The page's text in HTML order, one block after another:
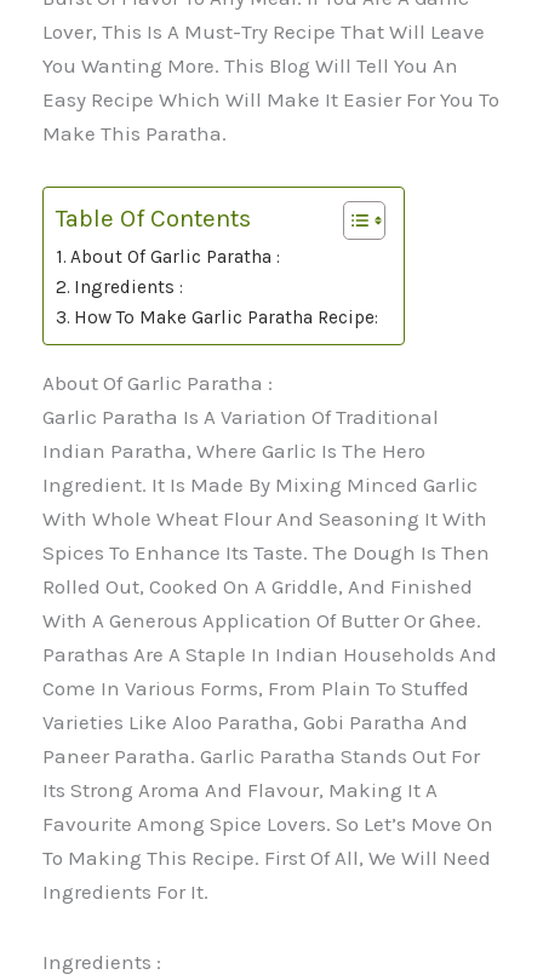
Lover, This Is A Must-Try Recipe That Will Leave
You Wanting More. This Blog Will Tell You An
Easy Recipe Which Will Make It Easier For You To
Make This Paratha.
Table Of Contents
About Of Garlic Paratha :
Ingredients :
How To Make Garlic Paratha Recipe:
About Of Garlic Paratha :
Garlic Paratha Is A Variation Of Traditional
Indian Paratha, Where Garlic Is The Hero
Ingredient. It Is Made By Mixing Minced Garlic
With Whole Wheat Flour And Seasoning It With
Spices To Enhance Its Taste. The Dough Is Then
Rolled Out, Cooked On A Griddle, And Finished
With A Generous Application Of Butter Or Ghee.
Parathas Are A Staple In Indian Households And
Come In Various Forms, From Plain To Stuffed
Varieties Like Aloo Paratha, Gobi Paratha And
Paneer Paratha. Garlic Paratha Stands Out For
Its Strong Aroma And Flavour, Making It A
Favourite Among Spice Lovers. So Let’s Move On
To Making This Recipe. First Of All, We Will Need
Ingredients For It.
Ingredients :